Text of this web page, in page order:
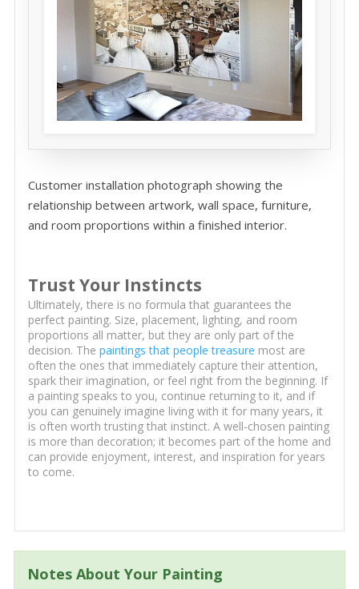
Customer installation photograph showing the
relationship between artwork, wall space, furniture,
and room proportions within a finished interior.
Trust Your Instincts
Ultimately, there is no formula that guarantees the
perfect painting. Size, placement, lighting, and room
proportions all matter, but they are only part of the
decision. The paintings that people treasure most are
often the ones that immediately capture their attention,
spark their imagination, or feel right from the beginning. If
a painting speaks to you, continue returning to it, and if
you can genuinely imagine living with it for many years, it
is often worth trusting that instinct. A well-chosen painting
is more than decoration; it becomes part of the home and
can provide enjoyment, interest, and inspiration for years
to come.
Notes About Your Painting